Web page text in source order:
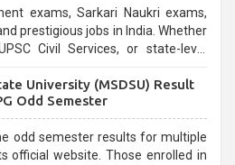
exams, Sarkari Naukri exams,
prestigious jobs in India. Whether
Services, or state-level
be overwhelming for aspirants.
University (MSDSU) Result
Odd Semester
odd semester results for multiple
official website. Those enrolled in